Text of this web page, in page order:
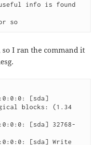
so
so I ran the command it
blocks: (1.34